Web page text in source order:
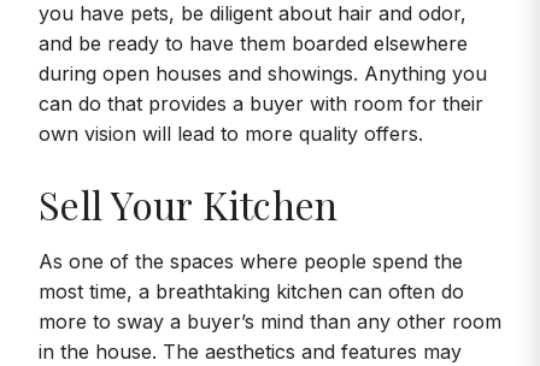
you have pets, be diligent about hair and odor,
and be ready to have them boarded elsewhere
during open houses and showings. Anything you
can do that provides a buyer with room for their
own vision will lead to more quality offers.
Sell Your Kitchen
As one of the spaces where people spend the
most time, a breathtaking kitchen can often do
more to sway a buyer’s mind than any other room
in the house. The aesthetics and features may